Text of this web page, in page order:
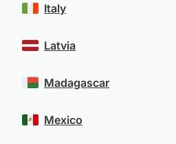
Italy
Latvia
Madagascar
Mexico